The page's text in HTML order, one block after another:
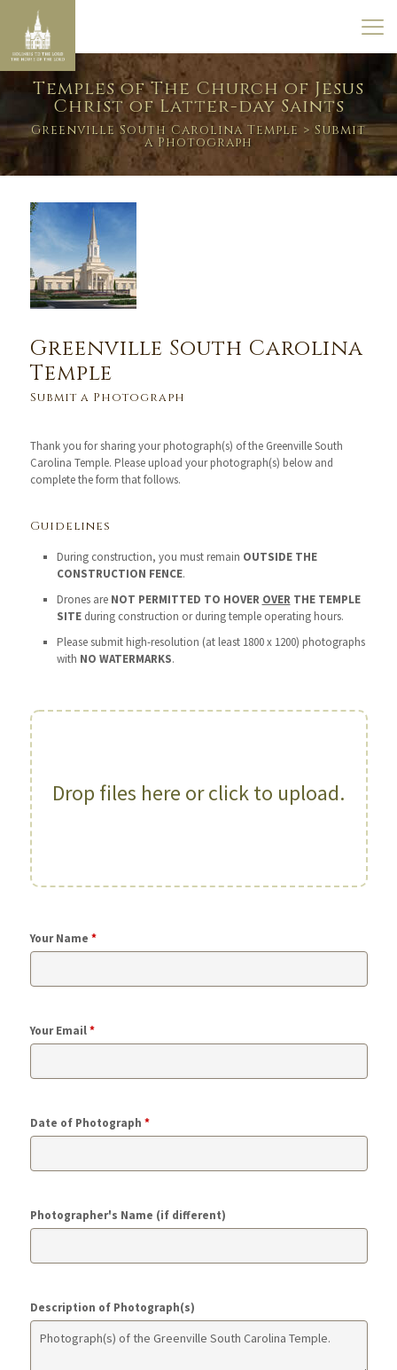
Temples of The Church of Jesus
Christ of Latter-day Saints
Greenville South Carolina Temple > Submit
a Photograph
Greenville South Carolina
Temple
Submit a Photograph
Thank you for sharing your photograph(s) of the Greenville South
Carolina Temple. Please upload your photograph(s) below and
complete the form that follows.
Guidelines
During construction, you must remain OUTSIDE THE
CONSTRUCTION FENCE.
Drones are NOT PERMITTED TO HOVER OVERTHE TEMPLE
SITEduring construction or during temple operating hours.
Please submit high-resolution (at least 1800 x 1200) photographs
with NO WATERMARKS.
Drop files here or click to upload.
Your Name *
Your Email*
Date of Photograph *
Photographer's Name (if different)
Description of Photograph(s)